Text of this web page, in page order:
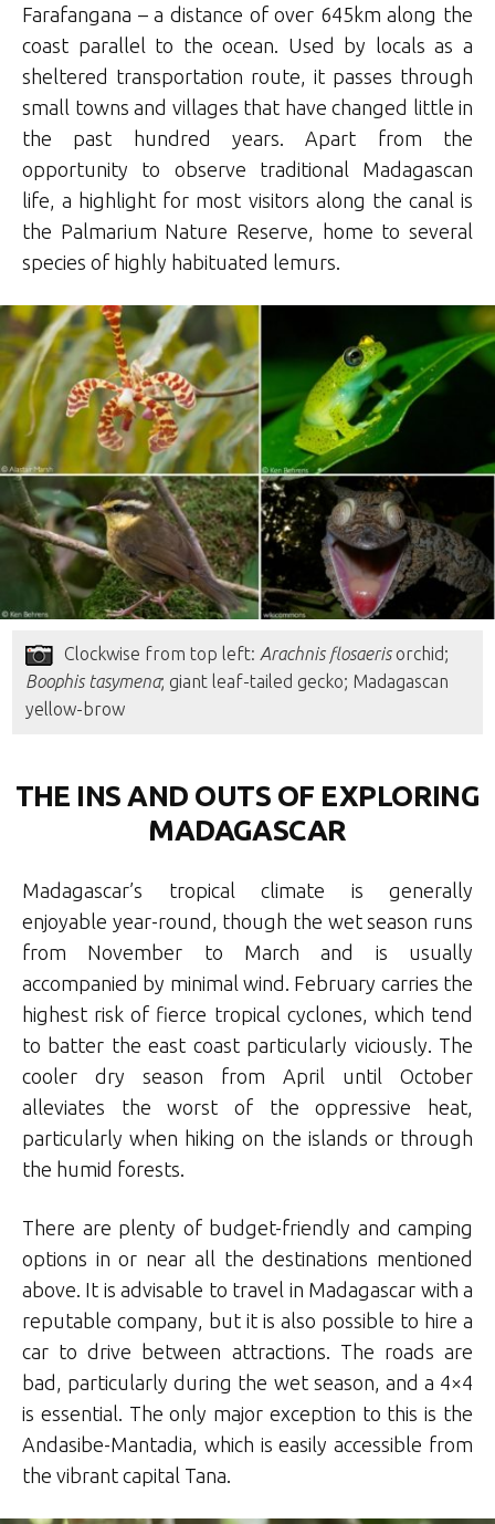
Farafangana – a distance of over 645km along the
coast parallel to the ocean. Used by locals as a
sheltered transportation route, it passes through
small towns and villages that have changed little in
the past hundred years. Apart from the
opportunity to observe traditional Madagascan
life, a highlight for most visitors along the canal is
the Palmarium Nature Reserve, home to several
species of highly habituated lemurs.
Clockwise from top left: Arachnis flosaerisorchid;
Boophis tasymena; giant leaf-tailed gecko; Madagascan
yellow-brow
THE INS AND OUTS OF EXPLORING
MADAGASCAR
Madagascar’s tropical climate is generally
enjoyable year-round, though the wet season runs
from November to March and is usually
accompanied by minimal wind. February carries the
highest risk of fierce tropical cyclones, which tend
to batter the east coast particularly viciously. The
cooler dry season from April until October
alleviates the worst of the oppressive heat,
particularly when hiking on the islands or through
the humid forests.
There are plenty of budget-friendly and camping
options in or near all the destinations mentioned
above. It is advisable to travel in Madagascar with a
reputable company, but it is also possible to hire a
car to drive between attractions. The roads are
bad, particularly during the wet season, and a 4×4
is essential. The only major exception to this is the
Andasibe-Mantadia, which is easily accessible from
the vibrant capital Tana.